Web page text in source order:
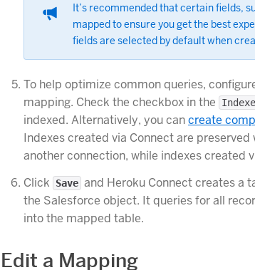
It’s recommended that certain fields,
mapped to ensure you get the best
fields are selected by default when
To help optimize common queries,
mapping. Check the checkbox in the
indexed. Alternatively, you cancreate
Indexes created via Connect are preserved
another connection, while indexes created
Click
Save and Heroku Connect creates a
the Salesforce object. It queries for all
into the mapped table.
Edit a Mapping